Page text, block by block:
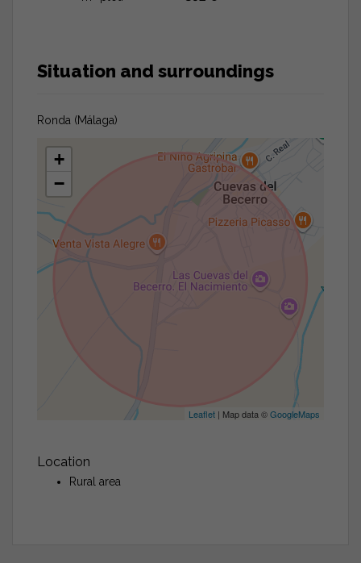
Situation and surroundings
Ronda (Málaga)
+
−
Leaflet | Map data ©GoogleMaps
Location
Rural area